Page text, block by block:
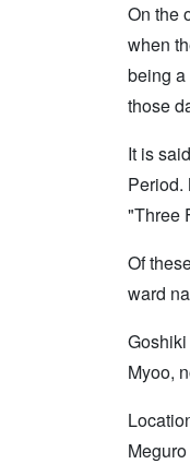
On the
when
being
those
It is
Period.
"Three
Of
ward
Myoo,